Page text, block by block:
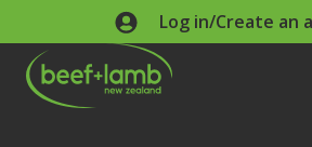
Skip to main contentLog in/Create an